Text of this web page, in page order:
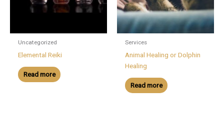
Uncategorized
Elemental Reiki
Read more
Services
Animal Healing or Dolphin
Healing
Read more